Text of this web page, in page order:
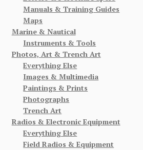
Manuals & Training Guides
Maps
Marine & Nautical
Instruments & Tools
Photos, Art & Trench Art
Everything Else
Images & Multimedia
Paintings & Prints
Photographs
Trench Art
Radios & Electronic Equipment
Everything Else
Field Radios & Equipment